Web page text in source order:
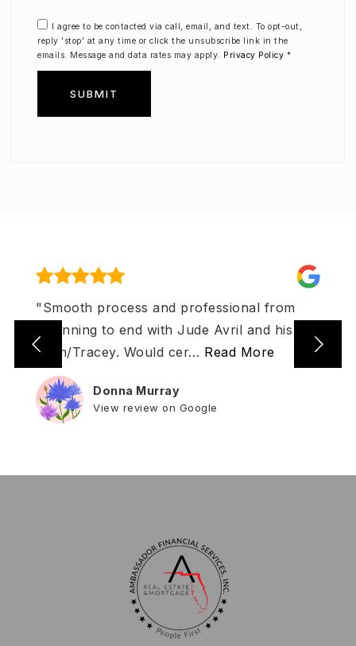
I agree to be contacted via call, email, and text. To opt-out,
reply 'stop' at any time or click the unsubscribe link in the
emails. Message and data rates may apply. Privacy Policy *
SUBMIT
"Smooth process and professional from
beginning to end with Jude Avril and his
team/Tracey. Would cer… Read More
Donna Murray
View review on Google